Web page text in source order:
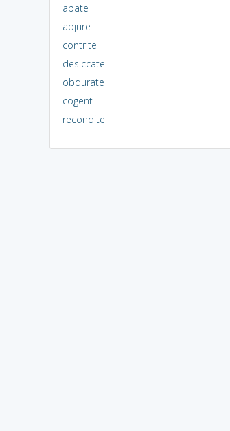
abate
abjure
contrite
desiccate
obdurate
cogent
recondite